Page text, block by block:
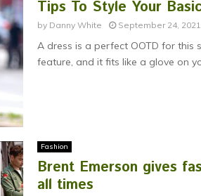
Tips To Style Your
by Danny White September 24, 2021
A dress is a perfect OOTD for this
feature, and it fits like a glove on
Fashion
Brent Emerson gives
all times